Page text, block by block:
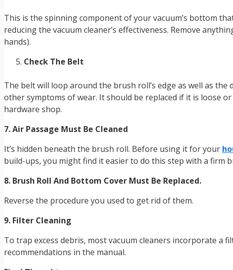
This is the spinning component of your vacuum’s bottom
reducing the vacuum cleaner’s effectiveness. Remove
hands).
Check The Belt
The belt will loop around the brush roll’s edge as well as
other symptoms of wear. It should be replaced if it is loose
hardware shop.
7. Air Passage Must Be Cleaned
It’s hidden beneath the brush roll. Before using it for your
build-ups, you might find it easier to do this step with a firm
8. Brush Roll And Bottom Cover Must Be Replaced.
Reverse the procedure you used to get rid of them.
9. Filter Cleaning
To trap excess debris, most vacuum cleaners incorporate a
recommendations in the manual.